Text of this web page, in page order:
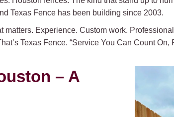
Texas Fence has been building since 2003.
matters. Experience. Custom work.
Texas Fence. “Service You Can Count On,
– A